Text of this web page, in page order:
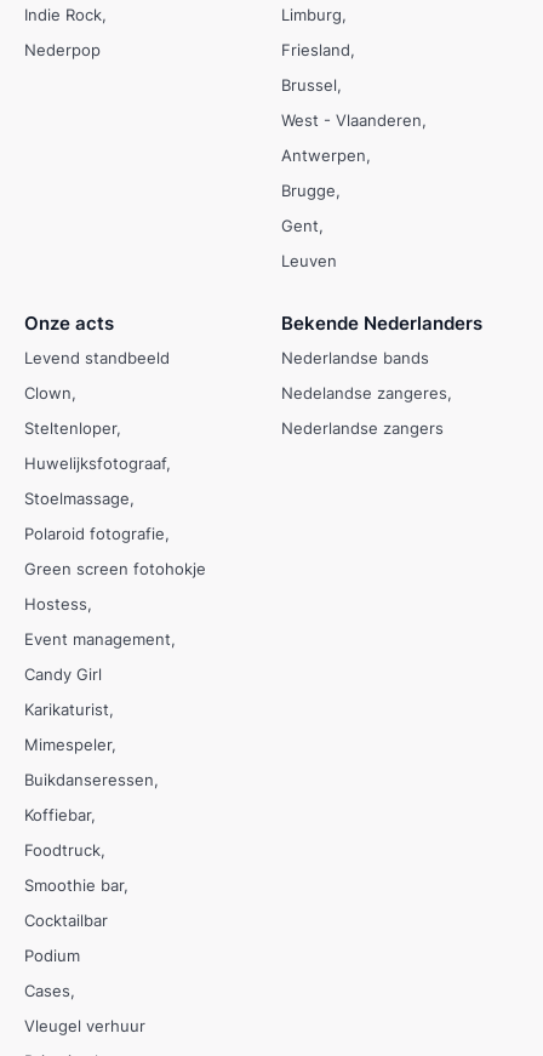
Indie Rock
Nederpop
Limburg
Friesland
Brussel
West - Vlaanderen
Antwerpen
Brugge
Gent
Leuven
Onze acts
Levend standbeeld
Clown
Steltenloper
Huwelijksfotograaf
Stoelmassage
Polaroid fotografie
Green screen fotohokje
Hostess
Event management
Candy Girl
Karikaturist
Mimespeler
Buikdanseressen
Koffiebar
Foodtruck
Smoothie bar
Cocktailbar
Podium
Cases
Vleugel verhuur
Bekende Nederlanders
Nederlandse bands
Nedelandse zangeres
Nederlandse zangers